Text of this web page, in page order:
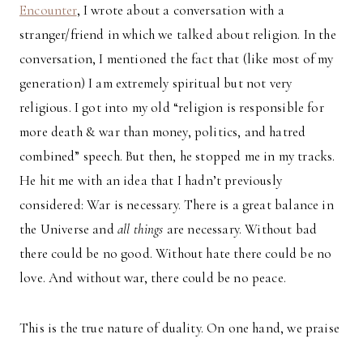
Encounter, I wrote about a conversation with a
stranger/friend in which we talked about religion. In the
conversation, I mentioned the fact that (like most of my
generation) I am extremely spiritual but not very
religious. I got into my old “religion is responsible for
more death & war than money, politics, and hatred
combined” speech. But then, he stopped me in my tracks.
He hit me with an idea that I hadn’t previously
considered: War is necessary. There is a great balance in
the Universe and all things are necessary. Without bad
there could be no good. Without hate there could be no
love. And without war, there could be no peace.
This is the true nature of duality. On one hand, we praise